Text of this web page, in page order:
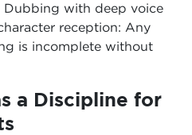
with deep voice
reception: Any
is incomplete without
a Discipline for